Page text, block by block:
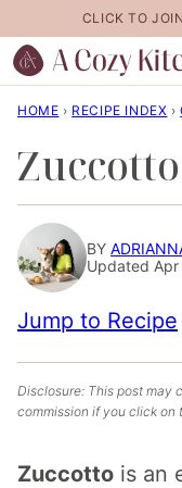
to
content
CLICK TO
HOME › RECIPE INDEX ›
Zuccotto
BY
Updated Apr
Jump to Recipe
Disclosure: This post may
commission if you click on
Zuccotto is an